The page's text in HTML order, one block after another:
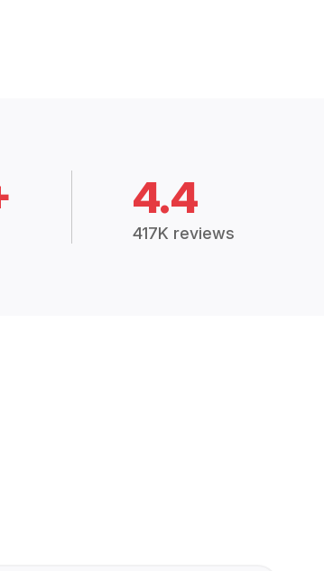
4.4
417K reviews